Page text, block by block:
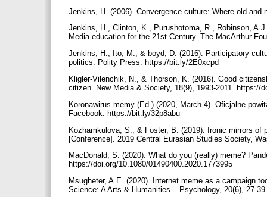
Jenkins, H. (2006). Convergence culture: Where old
Jenkins, H., Clinton, K., Purushotoma, R., Robinson,
Media education for the 21st Century. The MacArthur
Jenkins, H., Ito, M., & boyd, D. (2016). Participatory
politics. Polity Press. https://bit.ly/2E0xcpd
Kligler-Vilenchik, N., & Thorson, K. (2016). Good
citizen. New Media & Society, 18(9), 1993-2011. https://
Koronawirus memy (Ed.) (2020, March 4). Oficjalne
Facebook. https://bit.ly/32p8abu
Kozhamkulova, S., & Foster, B. (2019). Ironic mirrors
[Conference]. 2019 Central Eurasian Studies Society,
MacDonald, S. (2020). What do you (really) meme?
https://doi.org/10.1080/01490400.2020.1773995
Msugheter, A.E. (2020). Internet meme as a campaign
Science: A Arts & Humanities – Psychology, 20(6), 27-